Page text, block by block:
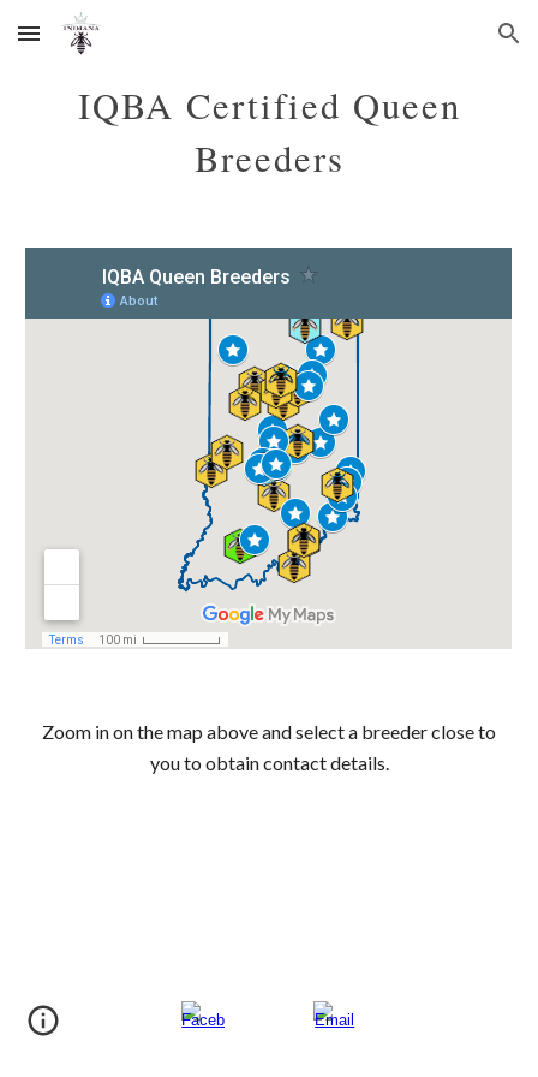
Skip to main content Skip to navigation
IQBA Certified Queen
Breeders
Zoom in on the map above and select a breeder close to
you to obtain contact details.